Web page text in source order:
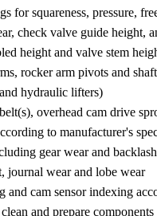
for squareness, pressure,
check valve guide height,
height and valve stem
rocker arm pivots and
hydraulic lifters)
overhead cam drive
to manufacturer's
gear wear and
journal wear and lobe wear
and cam sensor indexing
and prepare